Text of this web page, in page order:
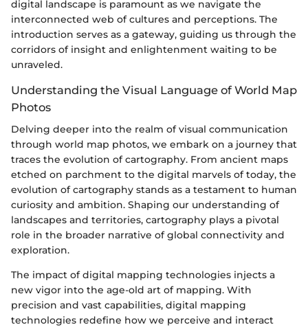
digital landscape is paramount as we navigate the
interconnected web of cultures and perceptions. The
introduction serves as a gateway, guiding us through the
corridors of insight and enlightenment waiting to be
unraveled.
Understanding the Visual Language of World Map
Photos
Delving deeper into the realm of visual communication
through world map photos, we embark on a journey that
traces the evolution of cartography. From ancient maps
etched on parchment to the digital marvels of today, the
evolution of cartography stands as a testament to human
curiosity and ambition. Shaping our understanding of
landscapes and territories, cartography plays a pivotal
role in the broader narrative of global connectivity and
exploration.
The impact of digital mapping technologies injects a
new vigor into the age-old art of mapping. With
precision and vast capabilities, digital mapping
technologies redefine how we perceive and interact